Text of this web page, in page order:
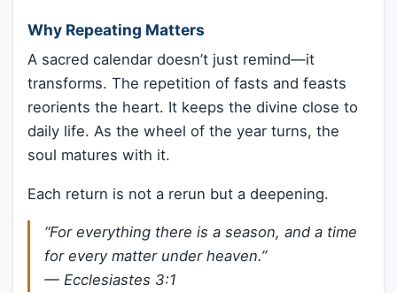
Why Repeating Matters
A sacred calendar doesn’t just remind—it
transforms. The repetition of fasts and feasts
reorients the heart. It keeps the divine close to
daily life. As the wheel of the year turns, the
soul matures with it.
Each return is not a rerun but a deepening.
“For everything there is a season, and a time
for every matter under heaven.”
— Ecclesiastes 3:1